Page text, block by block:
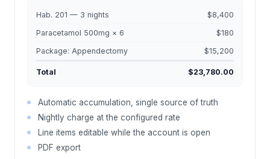
Hab. 201 — 3 nights
$8,400
Paracetamol 500mg × 6
$180
Package: Appendectomy
$15,200
Total $23,780.00
Automatic accumulation, single source of truth
Nightly charge at the configured rate
Line items editable while the account is open
PDF export